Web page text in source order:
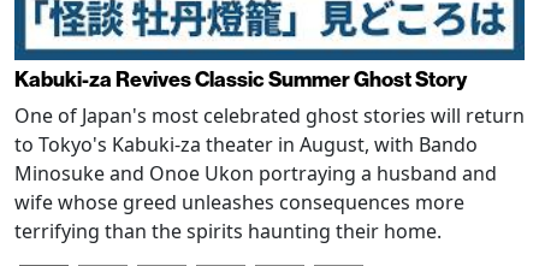
Kabuki-za Revives Classic Summer Ghost Story
One of Japan's most celebrated ghost stories will return
to Tokyo's Kabuki-za theater in August, with Bando
Minosuke and Onoe Ukon portraying a husband and
wife whose greed unleashes consequences more
terrifying than the spirits haunting their home.